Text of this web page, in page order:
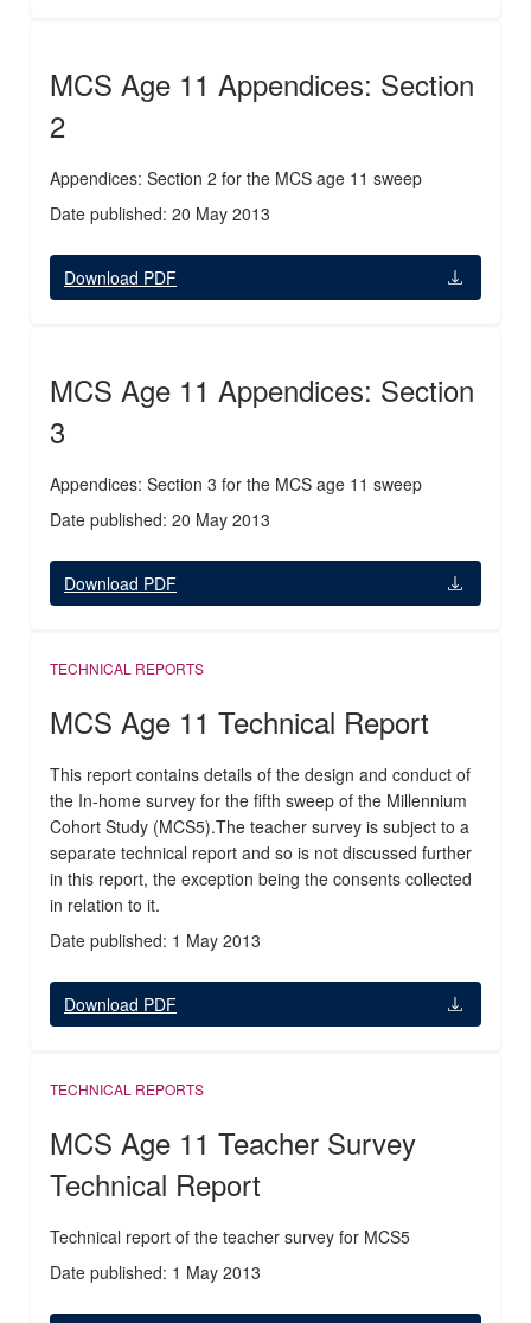
MCS Age 11 Appendices: Section
2
Appendices: Section 2 for the MCS age 11 sweep
Date published: 20 May 2013
Download PDF
MCS Age 11 Appendices: Section
3
Appendices: Section 3 for the MCS age 11 sweep
Date published: 20 May 2013
Download PDF
TECHNICAL REPORTS
MCS Age 11 Technical Report
This report contains details of the design and conduct of
the In-home survey for the fifth sweep of the Millennium
Cohort Study (MCS5).The teacher survey is subject to a
separate technical report and so is not discussed further
in this report, the exception being the consents collected
in relation to it.
Date published: 1 May 2013
Download PDF
TECHNICAL REPORTS
MCS Age 11 Teacher Survey
Technical Report
Technical report of the teacher survey for MCS5
Date published: 1 May 2013